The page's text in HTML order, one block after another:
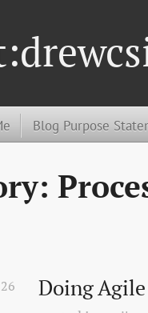
Blog Purpose
Doing
26